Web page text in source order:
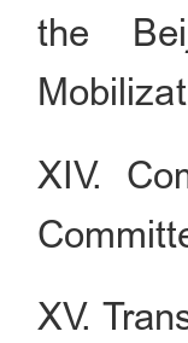
the
XIV.
XV.